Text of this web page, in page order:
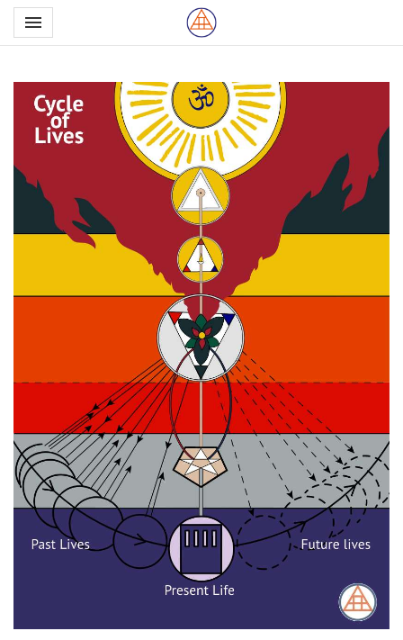
Toggle navigation

Northern School of